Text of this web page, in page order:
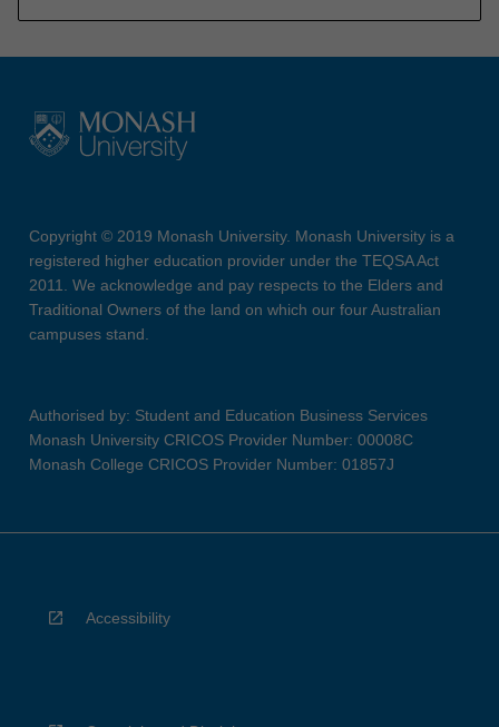
Copyright © 2019 Monash University. Monash University is a
registered higher education provider under the TEQSA Act
2011. We acknowledge and pay respects to the Elders and
Traditional Owners of the land on which our four Australian
campuses stand.
Authorised by: Student and Education Business Services
Monash University CRICOS Provider Number: 00008C
Monash College CRICOS Provider Number: 01857J
Accessibility